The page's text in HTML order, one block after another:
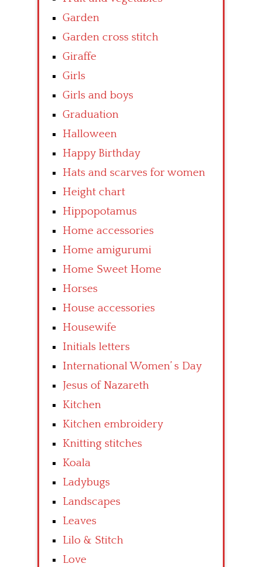
Garden
Garden cross stitch
Giraffe
Girls
Girls and boys
Graduation
Halloween
Happy Birthday
Hats and scarves for women
Height chart
Hippopotamus
Home accessories
Home amigurumi
Home Sweet Home
Horses
House accessories
Housewife
Initials letters
International Women’ s Day
Jesus of Nazareth
Kitchen
Kitchen embroidery
Knitting stitches
Koala
Ladybugs
Landscapes
Leaves
Lilo & Stitch
Love